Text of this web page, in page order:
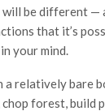
be different —
that it’s
your mind.
a relatively bare
forest, build